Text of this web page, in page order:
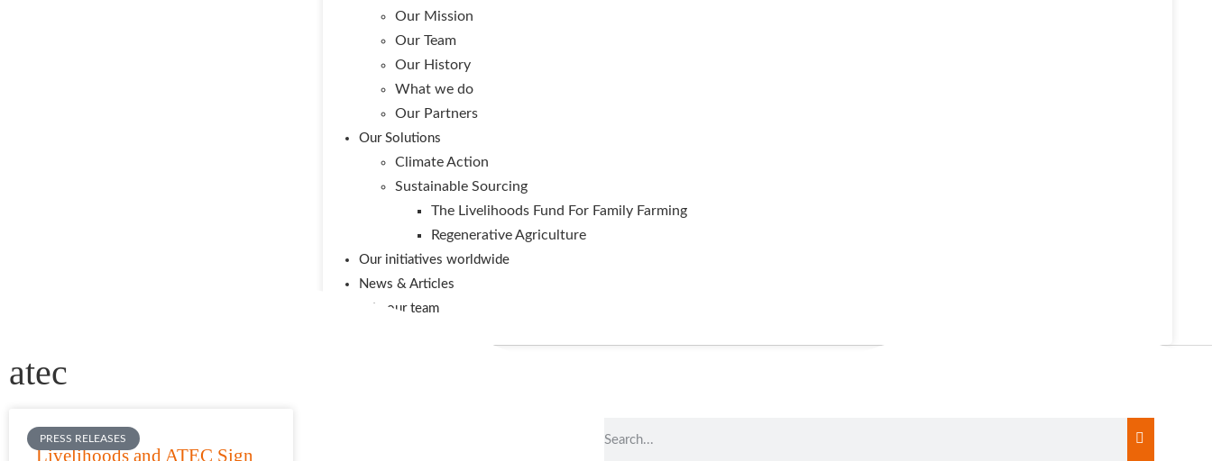
Our Mission
Our Team
Our History
What we do
Our Partners
Our Solutions
Climate Action
Sustainable Sourcing
The Livelihoods Fund For Family Farming
Regenerative Agriculture
Our initiatives worldwide
News & Articles
Join our team
atec
PRESS RELEASES
Livelihoods and ATEC Sign